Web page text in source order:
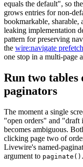
equals the default", so
grows entries for non-
bookmarkable, sharable,
leaking implementation
pattern for preserving
the wire:navigate
one stop in a multi-page
Run two tables
paginators
The moment a single
"open orders" and "draft
becomes ambiguous.
clicking page two of
Livewire's named-
argument to paginate() .